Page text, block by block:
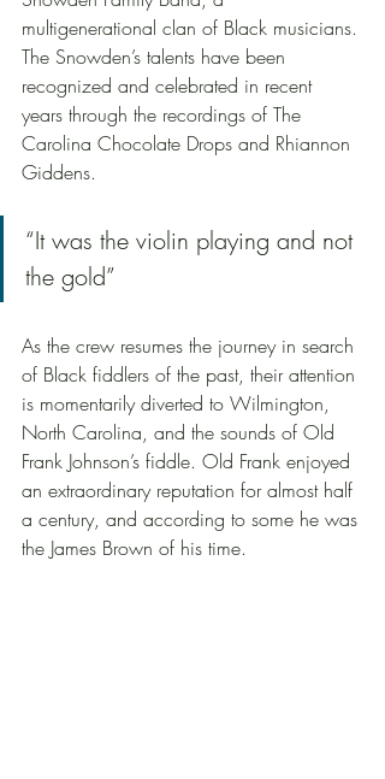
multigenerational clan of Black musicians.
The Snowden’s talents have been
recognized and celebrated in recent
years through the recordings of The
Carolina Chocolate Drops and Rhiannon
Giddens.
“It was the violin playing and not
the gold”
As the crew resumes the journey in search
of Black fiddlers of the past, their attention
is momentarily diverted to Wilmington,
North Carolina, and the sounds of Old
Frank Johnson’s fiddle. Old Frank enjoyed
an extraordinary reputation for almost half
a century, and according to some he was
the James Brown of his time.